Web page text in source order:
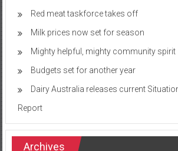
Red meat taskforce takes off
Milk prices now set for season
Mighty helpful, mighty community spirit
Budgets set for another year
Dairy Australia releases current
Report
Archives